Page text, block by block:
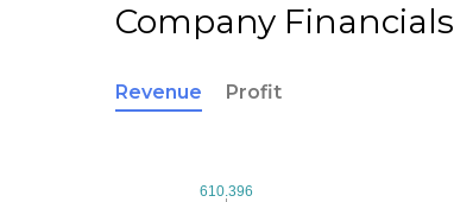
Company Financials
Revenue Profit
610.396
610.396